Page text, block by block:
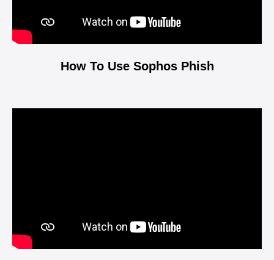
How To Use Sophos Phish